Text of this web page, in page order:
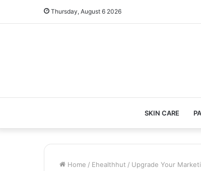
Thursday, August 6 2026
SKIN CARE
Home / Ehealthhut / Upgrade Your